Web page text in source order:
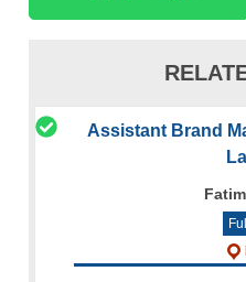
Assistant Brand